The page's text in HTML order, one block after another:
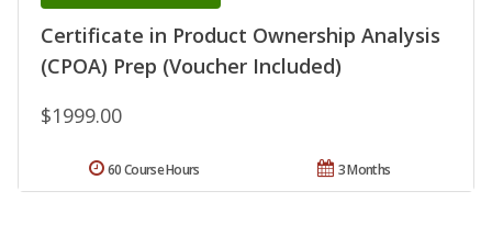
Certificate in Product Ownership Analysis
(CPOA) Prep (Voucher Included)
$1999.00
3 Months
60 Course Hours